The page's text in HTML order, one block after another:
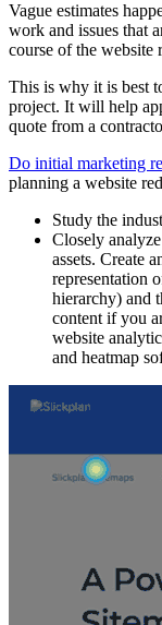
Vague estimates
work and issues that
course of the website
This is why it is best
project. It will help
quote from a
Do initial marketing
planning a website
Study the
Closely
assets. Create
representation
hierarchy) and
content if you
website
and heatmap